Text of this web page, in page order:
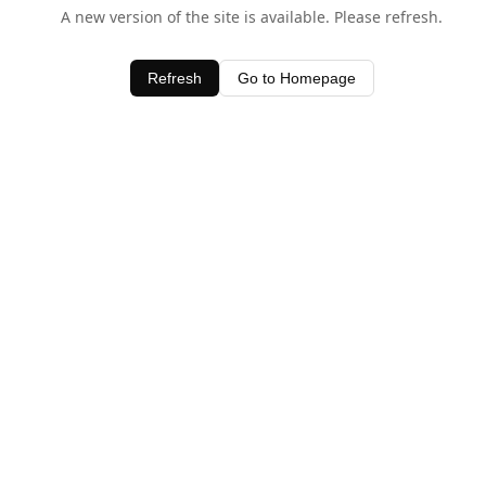
A new version of the site is available. Please refresh.
Refresh Go to Homepage